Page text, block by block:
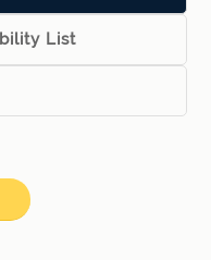
List